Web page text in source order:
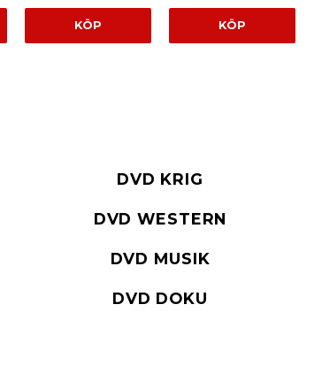
KÖP KÖP
DVD KRIG
DVD WESTERN
DVD MUSIK
DVD DOKU